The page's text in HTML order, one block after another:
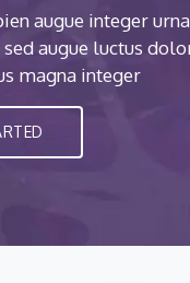
augue integer
augue luctus
magna integer